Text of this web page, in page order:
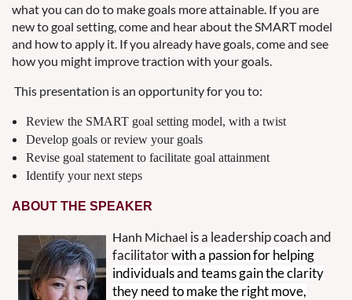
what you can do to make goals more attainable. If you are
new to goal setting, come and hear about the SMART model
and how to apply it. If you already have goals, come and see
how you might improve traction with your goals.
This presentation is an opportunity for you to:
Review the SMART goal setting model, with a twist
Develop goals or review your goals
Revise goal statement to facilitate goal attainment
Identify your next steps
ABOUT THE SPEAKER
Hanh Michael is a leadership coach and
facilitatorwith a passion for helping
individuals and teams gain the clarity
they need to make the right move,